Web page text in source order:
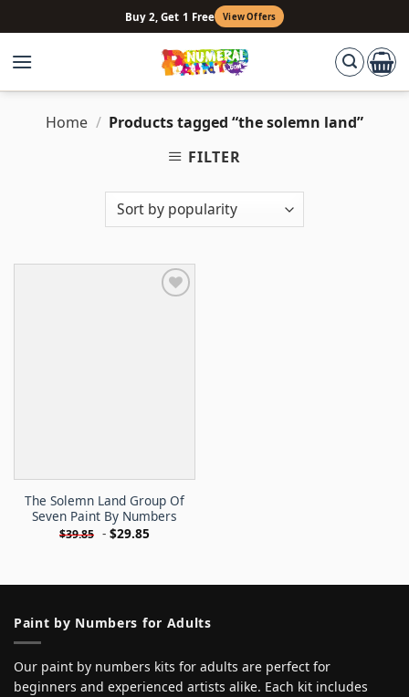
to
content
Buy 2, Get 1 Free View Offers
Home / Products tagged “the solemn land”
FILTER
The Solemn Land Group Of
Seven Paint By Numbers
$39.85 - $29.85
Paint by Numbers for Adults
Our paint by numbers kits for adults are perfect for
beginners and experienced artists alike. Each kit includes